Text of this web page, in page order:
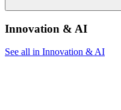
Innovation & AI
See all in Innovation & AI